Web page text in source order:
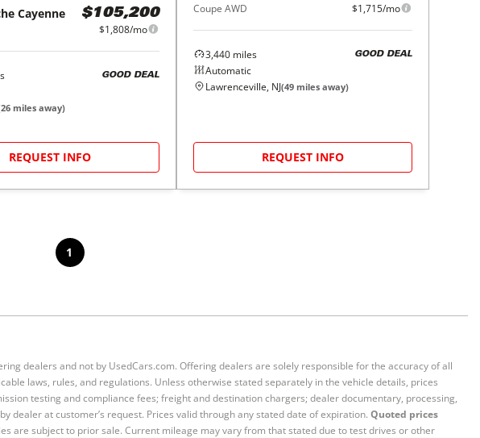
Cayenne $105,200
$1,808/mo
GOOD DEAL
26miles away)
REQUEST INFO
Coupe AWD $1,715/mo
3,440 miles
Automatic
GOOD DEAL
Lawrenceville, NJ(49 miles away)
REQUEST INFO
1
dealers and not by UsedCars.com. Offering dealers are solely responsible for the accuracy of all
laws, rules, and regulations. Unless otherwise stated separately in the vehicle details, prices
testing and compliance fees; freight and destination chargers; dealer documentary, processing,
dealer at customer’s request. Prices valid through any stated date of expiration. Quoted prices
are subject to prior sale. Current mileage may vary from that stated due to test drives or other